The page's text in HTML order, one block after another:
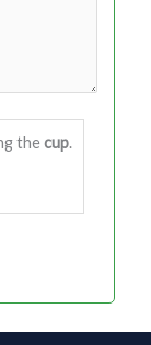
thecup.